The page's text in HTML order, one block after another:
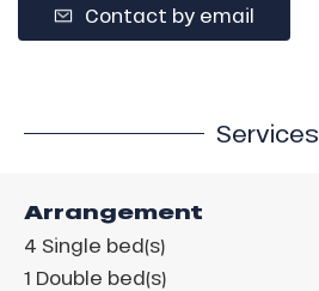
Contact by email
Services
Arrangement
4 Single bed(s)
1 Double bed(s)